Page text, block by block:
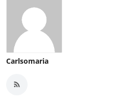
Carlsomaria